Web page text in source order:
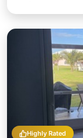
Highly Rated